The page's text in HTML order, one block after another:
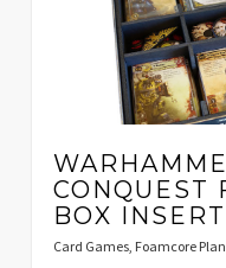
CONQUEST
BOX
Card Games, Foamcore